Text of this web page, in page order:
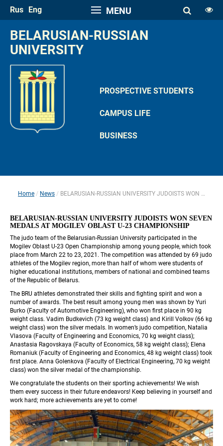
FONT SIZE
A A
SPACE
AA
COLOR PALETTE
A A
Hide the Toolbar Usual Website Version
BELARUSIAN-RUSSIAN
UNIVERSITY
Rus Eng
PROSPECTIVE STUDENTS
CAMPUS LIFE
BUSINESS
MENU
Home News BELARUSIAN-RUSSIAN UNIVERSITY JUDOISTS WON SEVEN MEDALS AT MOGILEV OBLAST U-23 CHAMPIONSHIP
BELARUSIAN-RUSSIAN UNIVERSITY JUDOISTS WON SEVEN
MEDALS AT MOGILEV OBLAST U-23 CHAMPIONSHIP
The judo team of the Belarusian-Russian University participated in the
Mogilev Oblast U-23 Open Championship among young people, which took
place from March 22 to 23, 2021. The competition was attended by 69 judo
athletes of the Mogilev region, more than half of whom were students of
higher educational institutions, members of national and combined teams
of the Republic of Belarus.
The BRU athletes demonstrated their skills and fighting spirit and won a
number of awards. The best result among young men was shown by Yuri
Burko (Faculty of Automotive Engineering), who won first place in 90 kg
weight class. Vadim Budkevich (73 kg weight class) and Kirill Volkov (66 kg
weight class) won the silver medals. In women’s judo competition, Natalia
Vlasova (Faculty of Engineering and Economics, 70 kg weight class);
Anastasia Ragovskaya (Faculty of Economics, 58 kg weight class); Elena
Romaniuk (Faculty of Engineering and Economics, 48 kg weight class) took
first place. Anna Golenkova (Faculty of Electrical Engineering, 70 kg weight
class) won the silver medal of the championship.
We congratulate the students on their sporting achievements! We wish
them every success in their future endeavors! Keep believing in yourself and
work hard; more achievements are yet to come!